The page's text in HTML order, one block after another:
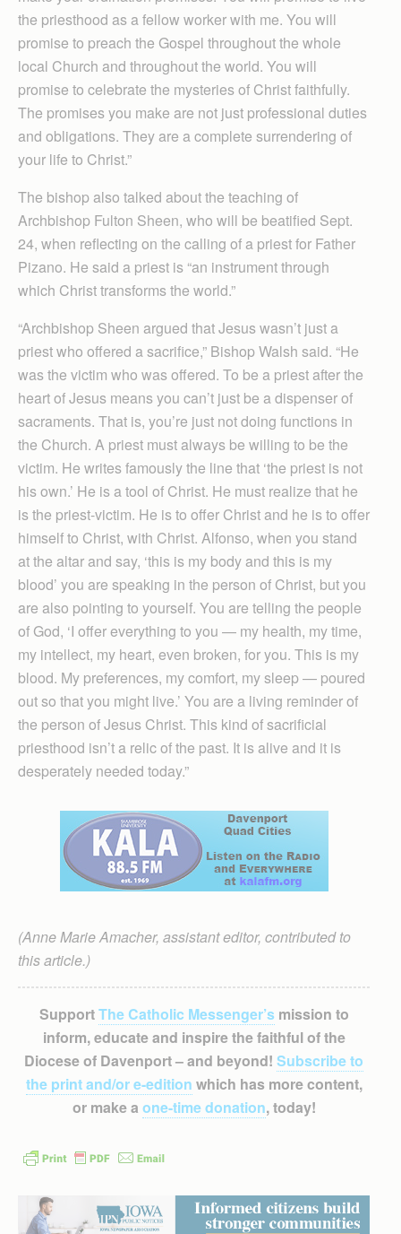
the priesthood as a fellow worker with me. You will
promise to preach the Gospel throughout the whole
local Church and throughout the world. You will
promise to celebrate the mysteries of Christ faithfully.
The promises you make are not just professional duties
and obligations. They are a complete surrendering of
your life to Christ.”
The bishop also talked about the teaching of
Archbishop Fulton Sheen, who will be beatified Sept.
24, when reflecting on the calling of a priest for Father
Pizano. He said a priest is “an instrument through
which Christ transforms the world.”
“Archbishop Sheen argued that Jesus wasn’t just a
priest who offered a sacrifice,” Bishop Walsh said. “He
was the victim who was offered. To be a priest after the
heart of Jesus means you can’t just be a dispenser of
sacraments. That is, you’re just not doing functions in
the Church. A priest must always be willing to be the
victim. He writes famously the line that ‘the priest is not
his own.’ He is a tool of Christ. He must realize that he
is the priest-victim. He is to offer Christ and he is to offer
himself to Christ, with Christ. Alfonso, when you stand
at the altar and say, ‘this is my body and this is my
blood’ you are speaking in the person of Christ, but you
are also pointing to yourself. You are telling the people
of God, ‘I offer everything to you — my health, my time,
my intellect, my heart, even broken, for you. This is my
blood. My preferences, my comfort, my sleep — poured
out so that you might live.’ You are a living reminder of
the person of Jesus Christ. This kind of sacrificial
priesthood isn’t a relic of the past. It is alive and it is
desperately needed today.”
(Anne Marie Amacher, assistant editor, contributed to
this article.)
SupportThe Catholic Messenger’smission to
inform, educate and inspire the faithful of the
Diocese of Davenport – and beyond! Subscribe to
the print and/or e-edition which has more content,
or make a one-time donation, today!